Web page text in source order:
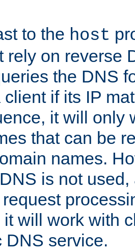
to the host
rely on reverse
the DNS
if its IP
it will only
that can be
names.
is not
it will work with
DNS service.